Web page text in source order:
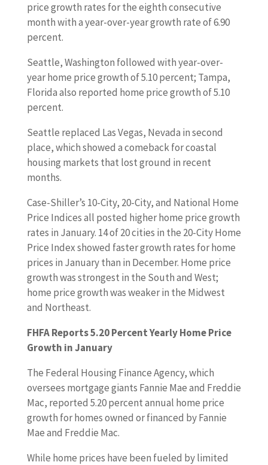
price growth rates for the eighth consecutive
month with a year-over-year growth rate of 6.90
percent.
Seattle, Washington followed with year-over-
year home price growth of 5.10 percent; Tampa,
Florida also reported home price growth of 5.10
percent.
Seattle replaced Las Vegas, Nevada in second
place, which showed a comeback for coastal
housing markets that lost ground in recent
months.
Case-Shiller’s 10-City, 20-City, and National Home
Price Indices all posted higher home price growth
rates in January. 14 of 20 cities in the 20-City Home
Price Index showed faster growth rates for home
prices in January than in December. Home price
growth was strongest in the South and West;
home price growth was weaker in the Midwest
and Northeast.
FHFA Reports 5.20 Percent Yearly Home Price
Growth in January
The Federal Housing Finance Agency, which
oversees mortgage giants Fannie Mae and Freddie
Mac, reported 5.20 percent annual home price
growth for homes owned or financed by Fannie
Mae and Freddie Mac.
While home prices have been fueled by limited